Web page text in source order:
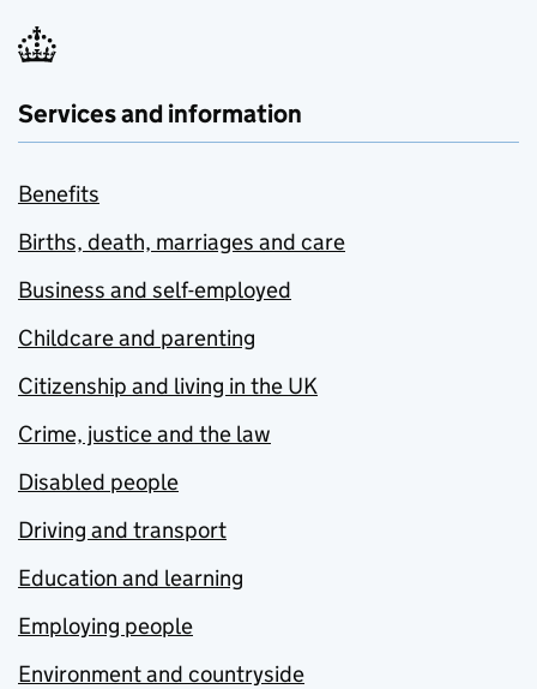
Services and information
Benefits
Births, death, marriages and care
Business and self-employed
Childcare and parenting
Citizenship and living in the UK
Crime, justice and the law
Disabled people
Driving and transport
Education and learning
Employing people
Environment and countryside